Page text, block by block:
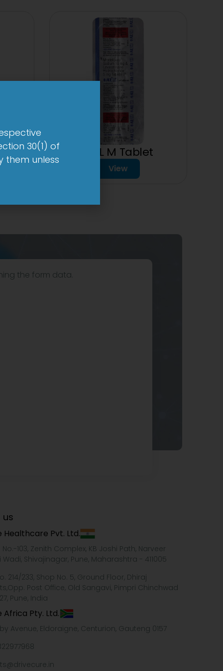
1-AL M Tablet
View
the form data.
Healthcare Pvt. Ltd.
103, Zenith Complex, KB Joshi Path, Narveer
Wadi, Shivajinagar, Pune, Maharashtra - 411005
214/233, Shop No. 5, Ground Floor, Dhiraj
Post Office, Old Sangavi, Pimpri Chinchwad
Pune, India
Pty. Ltd.
Avenue, Eldoraigne, Centurion, Gauteng 0157
30(1) of
them unless